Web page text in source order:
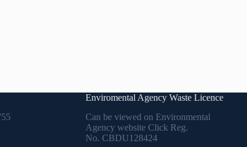
Enviromental Agency Waste Licence
Can be viewed on Environmental
Agency website Click Reg.
No. CBDU128424